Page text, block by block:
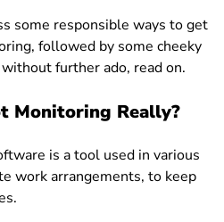
some responsible ways to get
followed by some cheeky
further ado, read on.
Monitoring Really?
is a tool used in various
work arrangements, to keep